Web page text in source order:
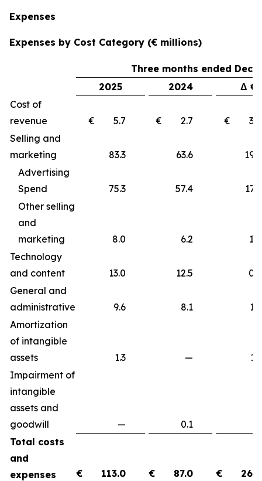
Expenses
Expenses by Cost Category (€ millions)
Three months ended
2025
2024
Δ €
Cost of
revenue
€ 5.7 € 2.7
€
Selling and
marketing
83.3 63.6
Advertising
Spend
75.3 57.4
17.9
Other selling
and
marketing
8.0 6.2
1.8
Technology
and content
13.0 12.5
General and
administrative
9.6 8.1
Amortization
of intangible
assets
1.3 —
Impairment of
intangible
assets and
goodwill
— 0.1
Total costs
and
expenses
€ 113.0 € 87.0 € 26.0